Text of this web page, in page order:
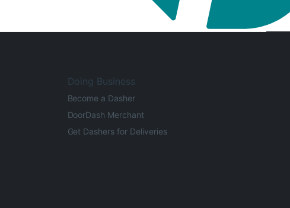
Doing Business
Become a Dasher
DoorDash Merchant
Get Dashers for Deliveries